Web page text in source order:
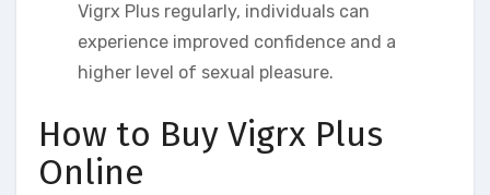
Vigrx Plus regularly, individuals can
experience improved confidence and a
higher level of sexual pleasure.
How to Buy Vigrx Plus
Online